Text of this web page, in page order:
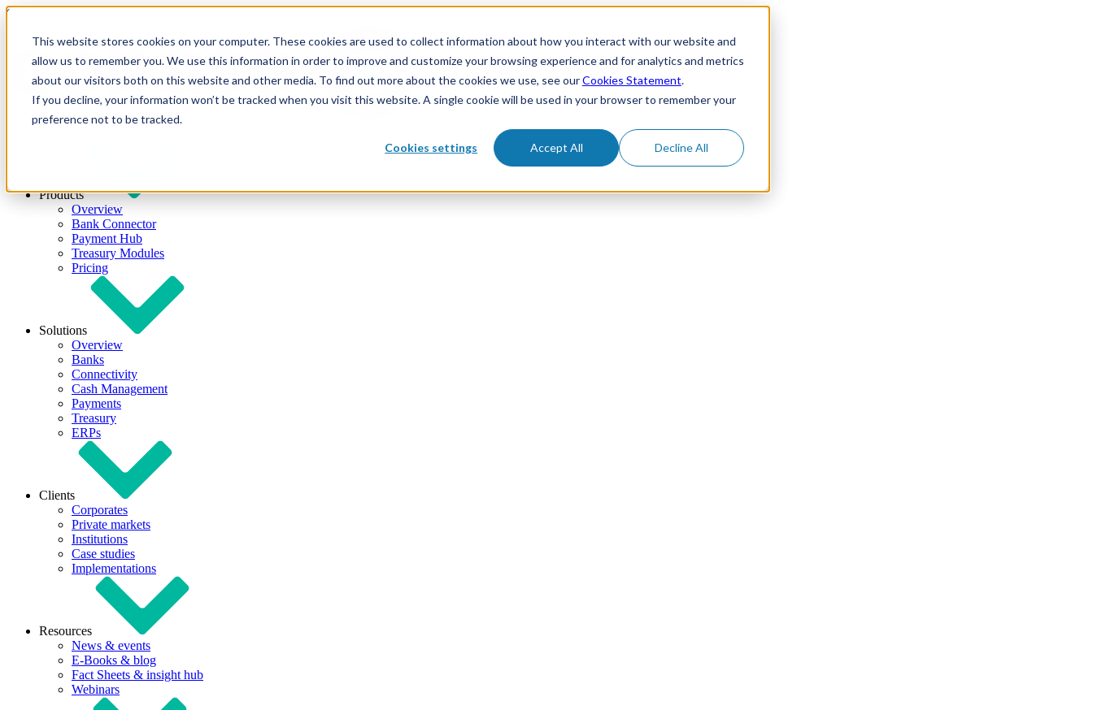
This website stores cookies on your computer. These cookies are used to collect information about how you interact with our website and
allow us to remember you. We use this information in order to improve and customize your browsing experience and for analytics and metrics
about our visitors both on this website and other media. To find out more about the cookies we use, see ourCookies Statement.
If you decline, your information won’t be tracked when you visit this website. A single cookie will be used in your browser to remember your
preference not to be tracked.
Cookies settings Accept All Decline All
Skip to content
Products
Overview
Bank Connector
Payment Hub
Treasury Modules
Pricing
Solutions
Overview
Banks
Connectivity
Cash Management
Payments
Treasury
ERPs
Clients
Corporates
Private markets
Institutions
Case studies
Implementations
Resources
News & events
E-Books & blog
Fact Sheets & insight hub
Webinars